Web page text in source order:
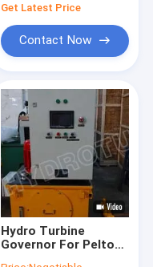
Get Latest Price
Contact Now
Hydro Turbine
Governor For Pelton